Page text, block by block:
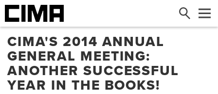
Search
CIMA'S 2014 ANNUAL
GENERAL MEETING:
ANOTHER SUCCESSFUL
YEAR IN THE BOOKS!